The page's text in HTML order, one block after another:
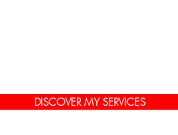
DISCOVER MY SERVICES